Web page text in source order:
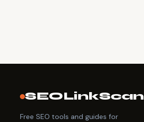
SEOLinkScan
Free SEO tools and guides for